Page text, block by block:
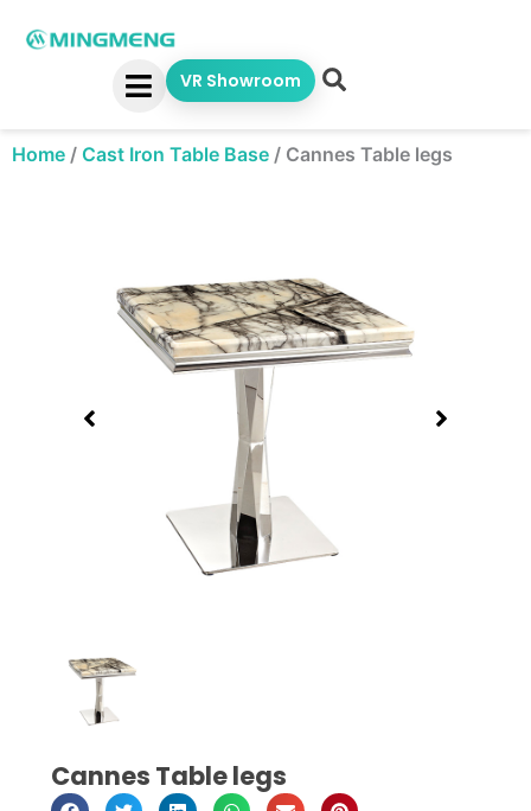
VR Showroom
Home / Cast Iron Table Base / Cannes Table legs
Cannes Table legs